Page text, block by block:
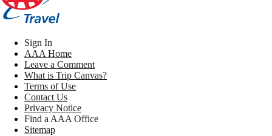
Sign In
AAA Home
Leave a Comment
What is Trip Canvas?
Terms of Use
Contact Us
Privacy Notice
Find a AAA Office
Sitemap